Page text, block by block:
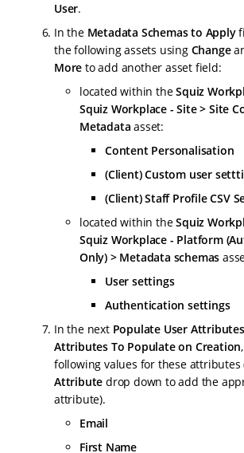
User.
In the Metadata Schemas to Apply
the following assets using Change
More to add another asset field:
located within theSquiz
Squiz Workplace - Site > Site
Metadata asset:
Content Personalisation
(Client) Custom user
(Client) Staff Profile CSV
located within theSquiz
Squiz Workplace - Platform
Only) > Metadata schemas
User settings
Authentication settings
In the next Populate User Attributes
Attributes To Populate on Creation
following values for these
Attribute drop down to add the
attribute).
Email
First Name